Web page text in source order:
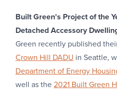
Built Green's Project of the
Detached Accessory
Green recently published
Crown Hill DADU in Seattle,
Department of Energy
well as the 2021 Built Green